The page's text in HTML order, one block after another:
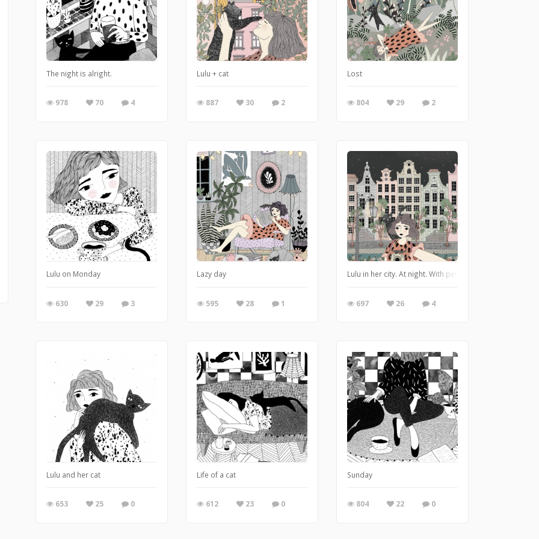
The night is alright.
978 70 4
Lulu + cat
887 30 2
Lost
804 29 2
Lulu on Monday
630 29 3
Lazy day
595 28 1
Lulu in her city. At night. With pets.
697 26 4
Lulu and her cat
653 25 0
Life of a cat
612 23 0
Sunday
804 22 0